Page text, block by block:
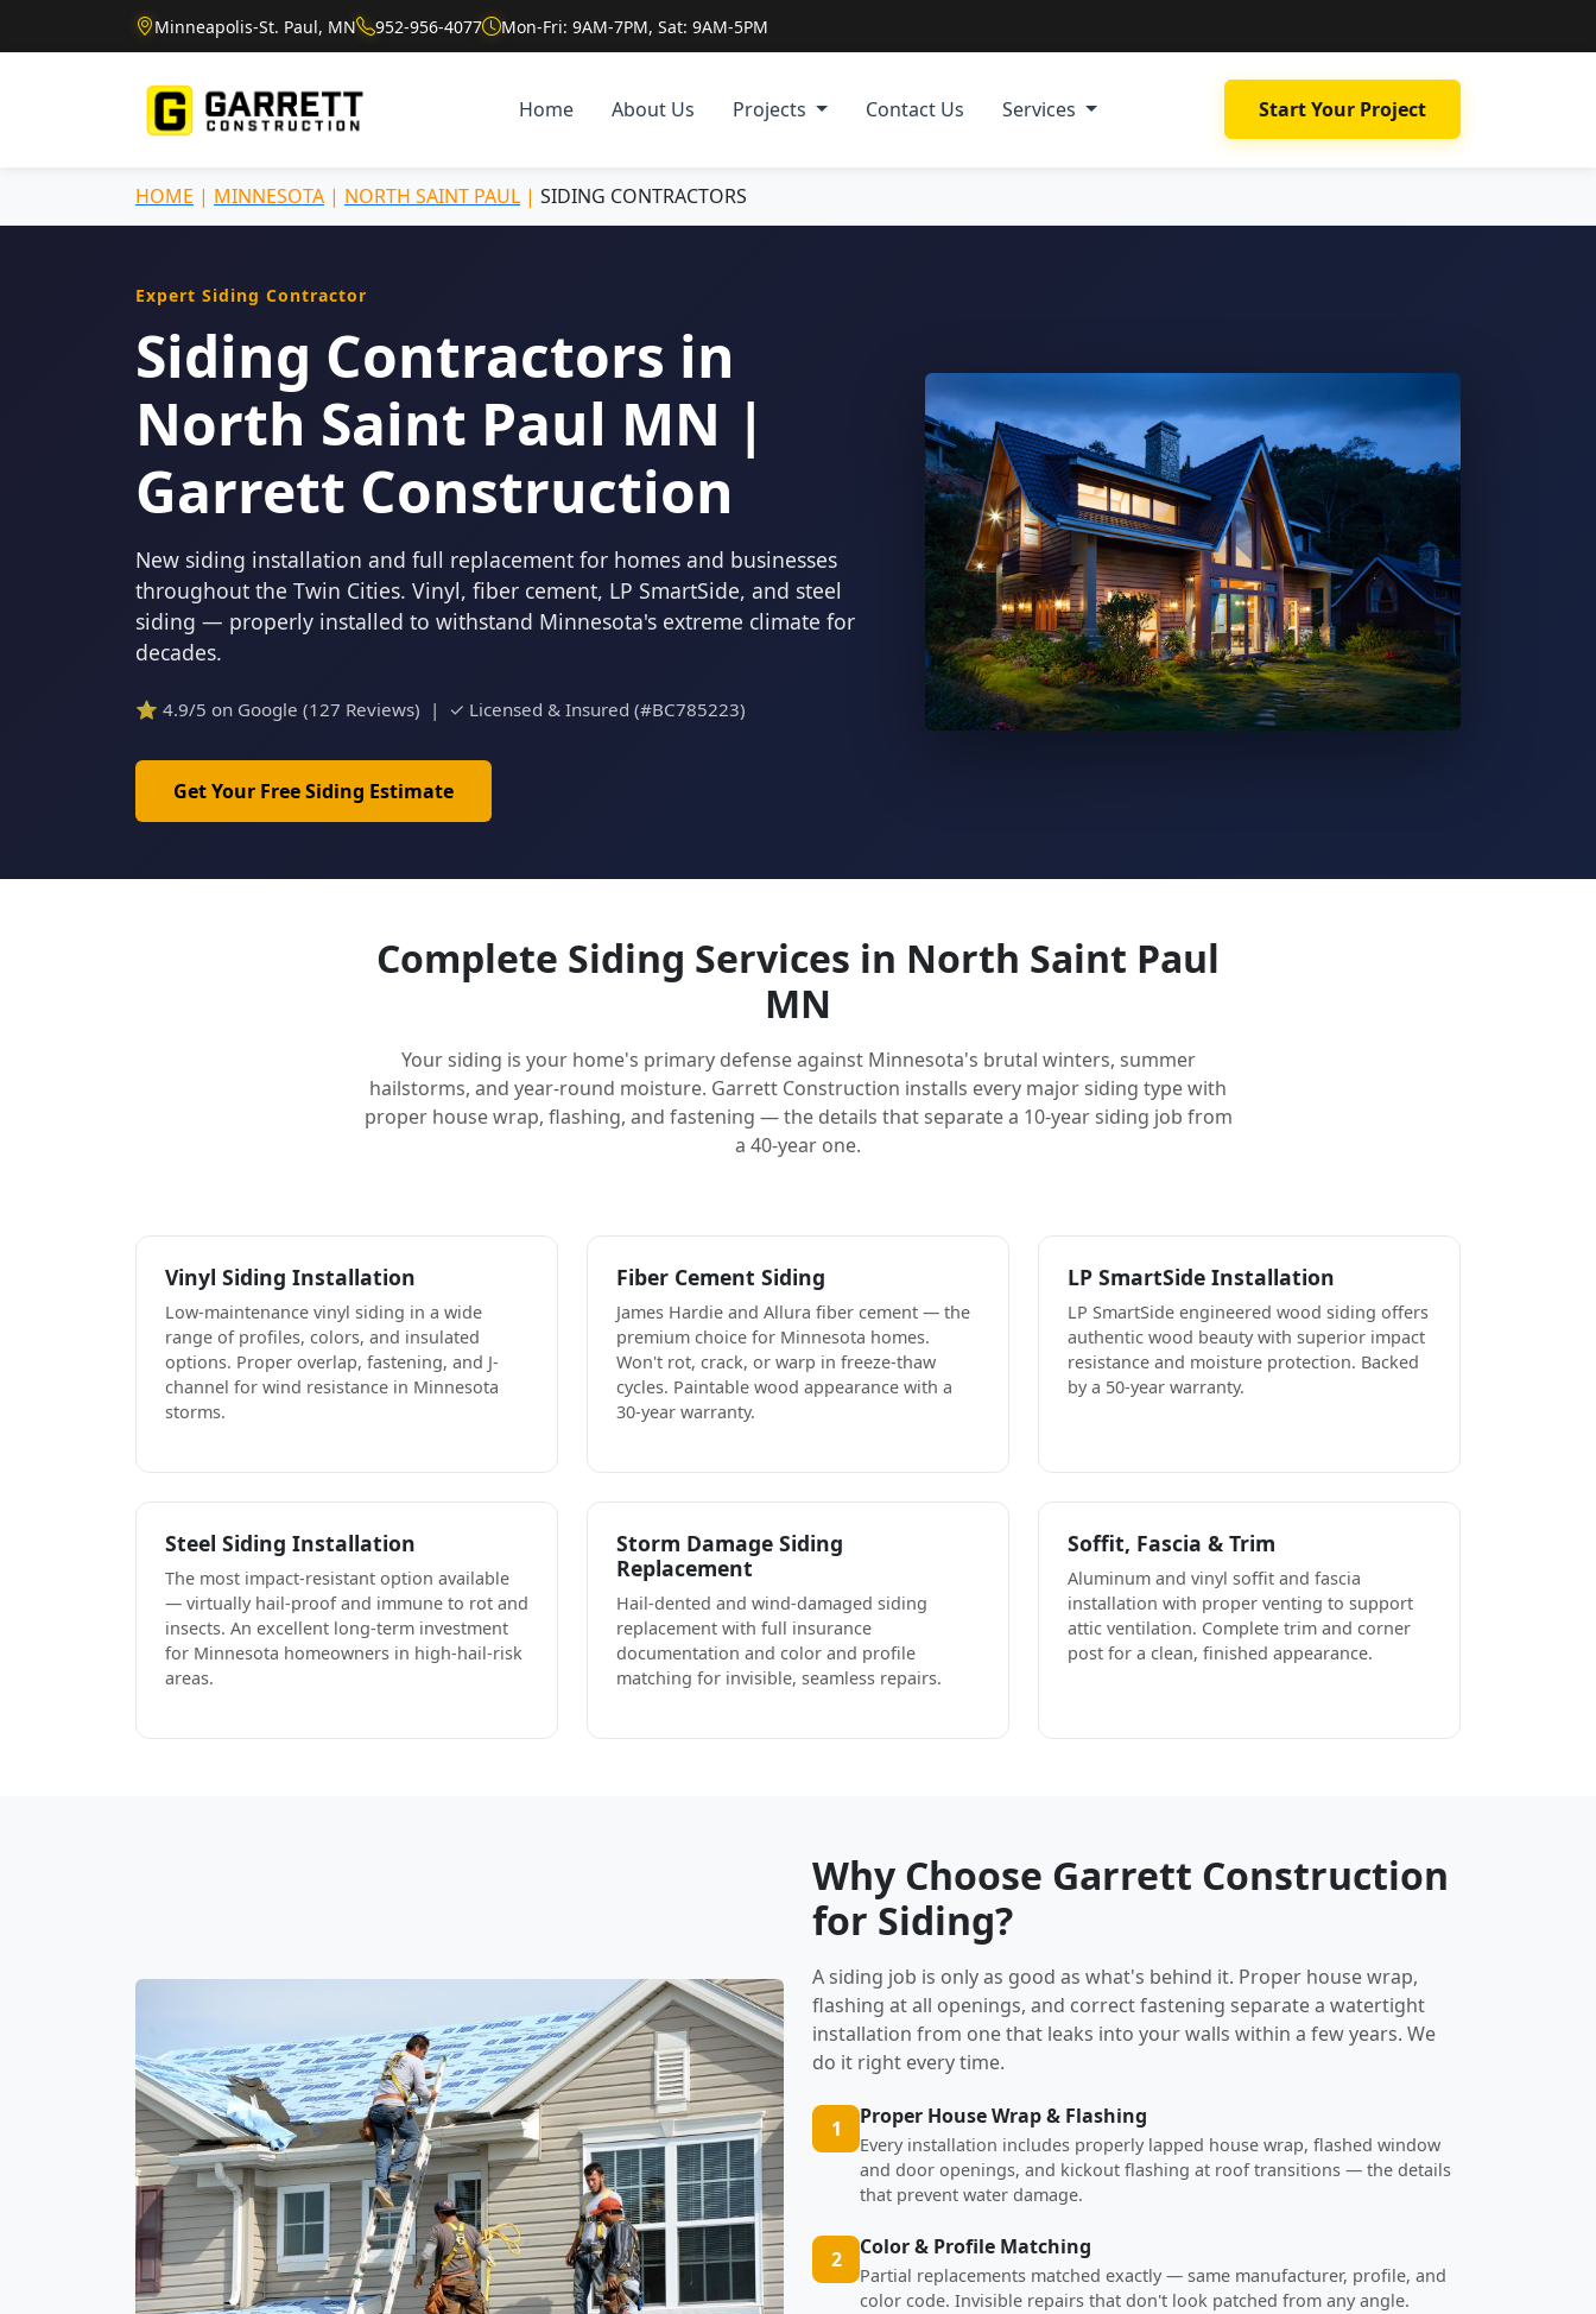
Minneapolis-St. Paul, MN 952-956-4077 Mon-Fri: 9AM-7PM, Sat: 9AM-5PM
Home About Us Projects Contact Us Services Start Your Project
HOME | MINNESOTA | NORTH SAINT PAUL | SIDING CONTRACTORS
Expert Siding Contractor
Siding Contractors in
North Saint Paul MN |
Garrett Construction
New siding installation and full replacement for homes and businesses
throughout the Twin Cities. Vinyl, fiber cement, LP SmartSide, and steel
siding — properly installed to withstand Minnesota's extreme climate for
decades.
⭐ 4.9/5 on Google (127 Reviews) | ✓ Licensed & Insured (#BC785223)
Get Your Free Siding Estimate
Complete Siding Services in North Saint Paul
MN
Your siding is your home's primary defense against Minnesota's brutal winters, summer
hailstorms, and year-round moisture. Garrett Construction installs every major siding type with
proper house wrap, flashing, and fastening — the details that separate a 10-year siding job from
a 40-year one.
Vinyl Siding Installation
Low-maintenance vinyl siding in a wide
range of profiles, colors, and insulated
options. Proper overlap, fastening, and J-
channel for wind resistance in Minnesota
storms.
Fiber Cement Siding
James Hardie and Allura fiber cement — the
premium choice for Minnesota homes.
Won't rot, crack, or warp in freeze-thaw
cycles. Paintable wood appearance with a
30-year warranty.
LP SmartSide Installation
LP SmartSide engineered wood siding offers
authentic wood beauty with superior impact
resistance and moisture protection. Backed
by a 50-year warranty.
Steel Siding Installation
The most impact-resistant option available
— virtually hail-proof and immune to rot and
insects. An excellent long-term investment
for Minnesota homeowners in high-hail-risk
areas.
Storm Damage Siding
Replacement
Hail-dented and wind-damaged siding
replacement with full insurance
documentation and color and profile
matching for invisible, seamless repairs.
Soffit, Fascia & Trim
Aluminum and vinyl soffit and fascia
installation with proper venting to support
attic ventilation. Complete trim and corner
post for a clean, finished appearance.
Why Choose Garrett Construction
for Siding?
A siding job is only as good as what's behind it. Proper house wrap,
flashing at all openings, and correct fastening separate a watertight
installation from one that leaks into your walls within a few years. We
do it right every time.
1 Proper House Wrap & Flashing
Every installation includes properly lapped house wrap, flashed window
and door openings, and kickout flashing at roof transitions — the details
that prevent water damage.
2 Color & Profile Matching
Partial replacements matched exactly — same manufacturer, profile, and
color code. Invisible repairs that don't look patched from any angle.